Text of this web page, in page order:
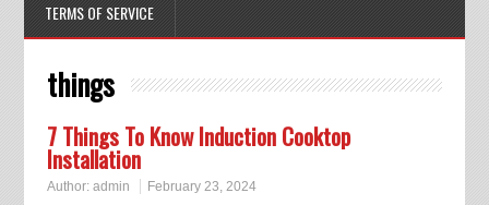
TERMS OF SERVICE
things
7 Things To Know Induction Cooktop
Installation
Author: admin February 23, 2024